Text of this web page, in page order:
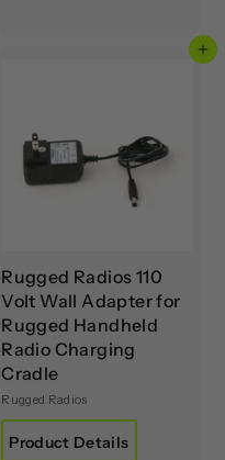
Add to cart
Rugged Radios 110
Volt Wall Adapter for
Rugged Handheld
Radio Charging
Cradle
Rugged Radios
Product Details